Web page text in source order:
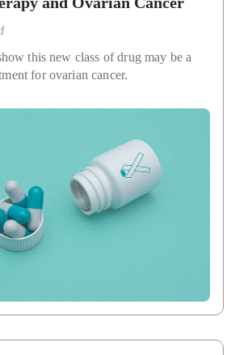
this new class of drug may be a
for ovarian cancer.